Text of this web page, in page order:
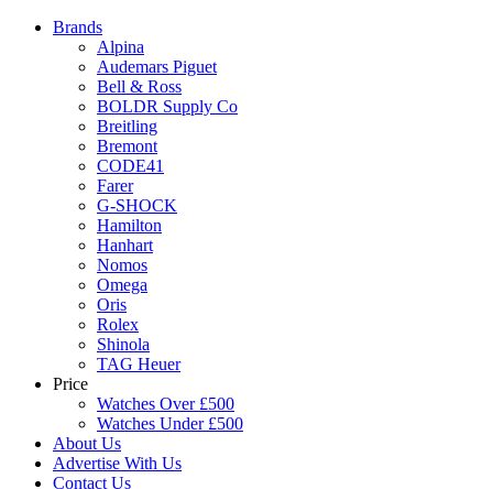
Brands
Alpina
Audemars Piguet
Bell & Ross
BOLDR Supply Co
Breitling
Bremont
CODE41
Farer
G-SHOCK
Hamilton
Hanhart
Nomos
Omega
Oris
Rolex
Shinola
TAG Heuer
Price
Watches Over £500
Watches Under £500
About Us
Advertise With Us
Contact Us